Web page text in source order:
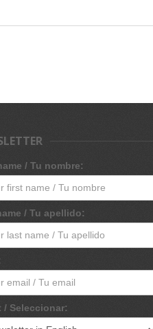
/ Tu nombre:
/ Tu apellido:
/ Seleccionar: